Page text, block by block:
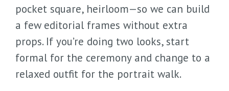
pocket square, heirloom—so we can build
a few editorial frames without extra
props. If you’re doing two looks, start
formal for the ceremony and change to a
relaxed outfit for the portrait walk.